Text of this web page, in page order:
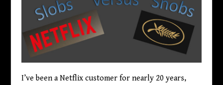
I’ve been a Netflix customer for nearly 20 years,